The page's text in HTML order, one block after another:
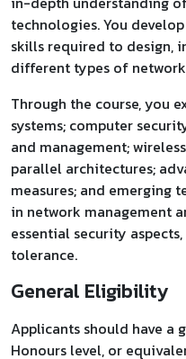
technologies. You
skills required to design,
different types of
Through the course, you
systems; computer
and management;
parallel architectures;
measures; and emerging
in network management
essential security
tolerance.
General Eligibility
Applicants should have a
Honours level, or